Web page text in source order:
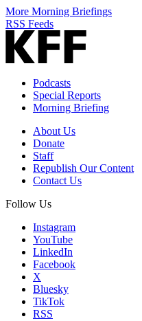
More Morning Briefings
RSS Feeds
Podcasts
Special Reports
Morning Briefing
About Us
Donate
Staff
Republish Our Content
Contact Us
Follow Us
Instagram
YouTube
LinkedIn
Facebook
X
Bluesky
TikTok
RSS